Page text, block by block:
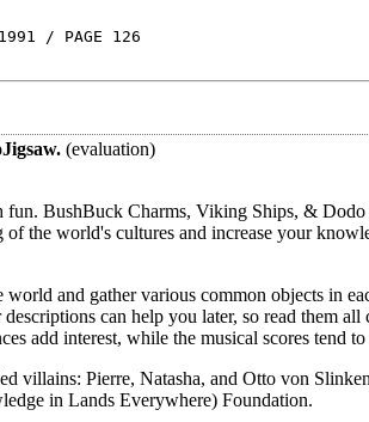
/ PAGE 126
(evaluation)
BushBuck Charms, Viking Ships, & Dodo
the world's cultures and increase your
and gather various common objects in
can help you later, so read them
add interest, while the musical scores tend
villains: Pierre, Natasha, and Otto von
in Lands Everywhere) Foundation.